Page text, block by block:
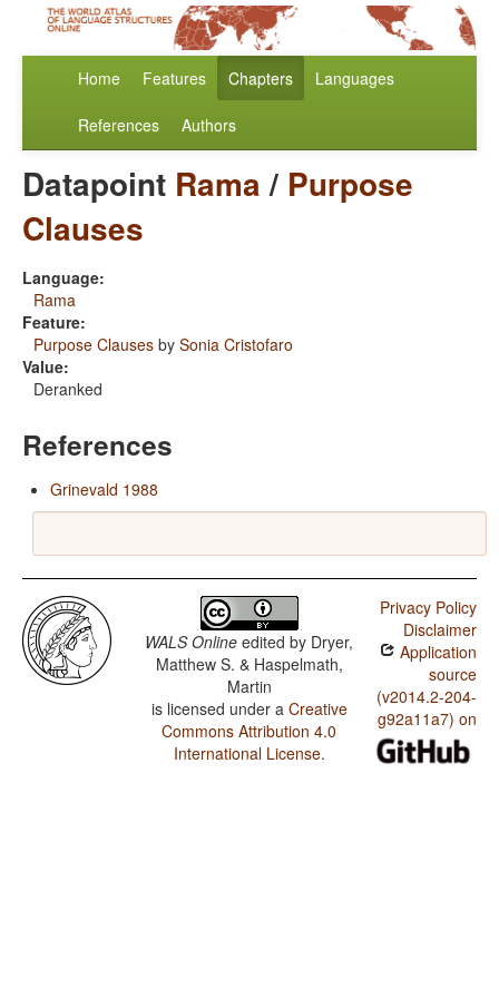
Home Features Chapters Languages
References Authors
Datapoint Rama/ Purpose
Clauses
Language:
Rama
Feature:
Purpose Clauses by Sonia Cristofaro
Value:
Deranked
References
Grinevald 1988
WALS Online edited by Dryer,
Matthew S. & Haspelmath,
Martin
is licensed under a Creative
Commons Attribution 4.0
International License.
Privacy Policy
Disclaimer
Application
source
(v2014.2-204-
g92a11a7) on